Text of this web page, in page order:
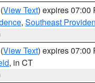
(View Text) expires 07:00
, Southeast
(View Text) expires 07:00
, in CT